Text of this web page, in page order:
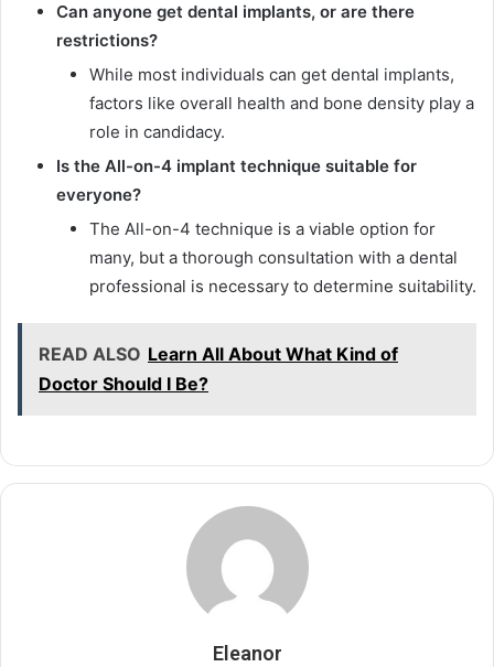
Can anyone get dental implants, or are there
restrictions?
While most individuals can get dental implants,
factors like overall health and bone density play a
role in candidacy.
Is the All-on-4 implant technique suitable for
everyone?
The All-on-4 technique is a viable option for
many, but a thorough consultation with a dental
professional is necessary to determine suitability.
READ ALSO Learn All About What Kind of
Doctor Should I Be?
Eleanor